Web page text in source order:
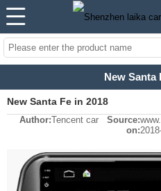
New Santa
New Santa Fe in 2018
Author:Tencent car Source:
on: